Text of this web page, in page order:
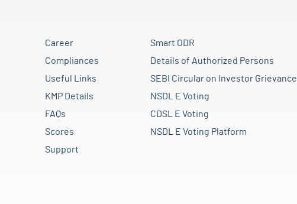
Career
Compliances
Useful Links
KMP Details
FAQs
Scores
Support
Smart ODR
Details of Authorized Persons
SEBI Circular on Investor Grievance
NSDL E Voting
CDSL E Voting
NSDL E Voting Platform